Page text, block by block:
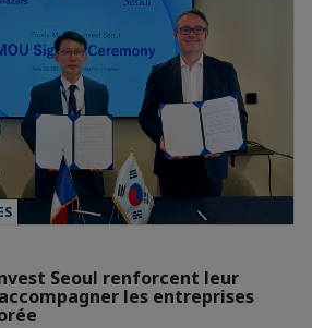
Seoul renforcent leur
les entreprises